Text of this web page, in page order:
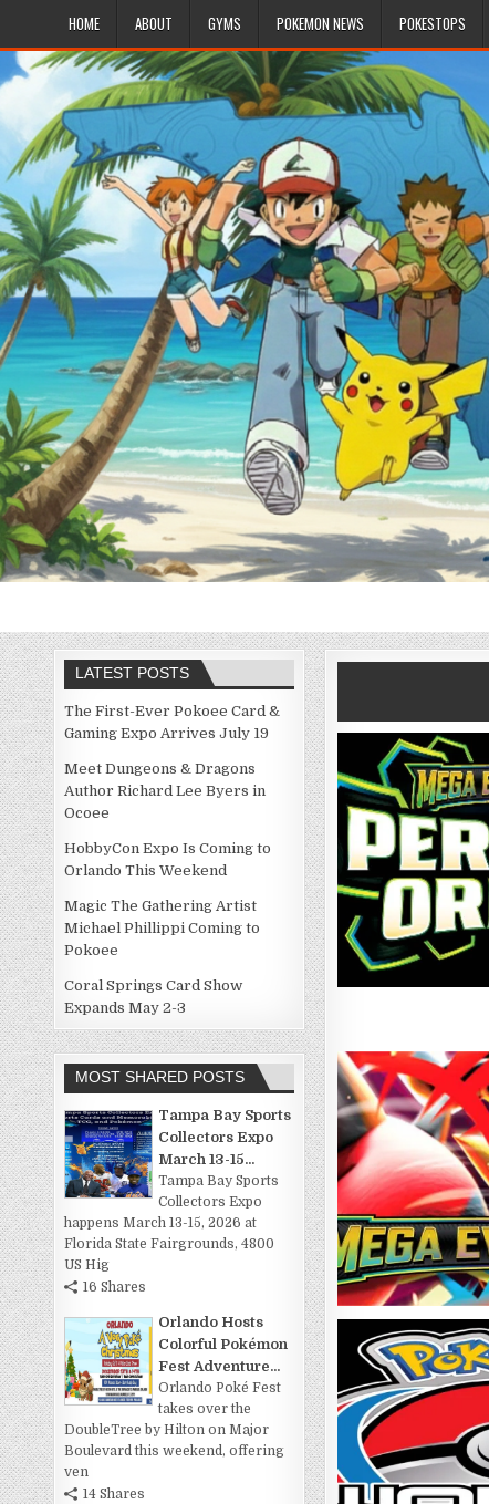
HOME ABOUT GYMS POKEMON NEWS POKESTOPS
LATEST POSTS
The First-Ever Pokoee Card &
Gaming Expo Arrives July 19
Meet Dungeons & Dragons
Author Richard Lee Byers in
Ocoee
HobbyCon Expo Is Coming to
Orlando This Weekend
Magic The Gathering Artist
Michael Phillippi Coming to
Pokoee
Coral Springs Card Show
Expands May 2-3
MOST SHARED POSTS
Tampa Bay Sports
Collectors Expo
March 13-15...
Tampa Bay Sports
Collectors Expo
happens March 13-15, 2026 at
Florida State Fairgrounds, 4800
US Hig
16 Shares
Orlando Hosts
Colorful Pokémon
Fest Adventure...
Orlando Poké Fest
takes over the
DoubleTree by Hilton on Major
Boulevard this weekend, offering
ven
14 Shares